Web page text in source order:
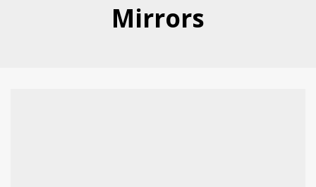
Mirrors